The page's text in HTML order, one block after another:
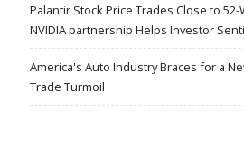
Palantir Stock Price Trades Close to
NVIDIA partnership Helps Investor
America's Auto Industry Braces for a
Trade Turmoil